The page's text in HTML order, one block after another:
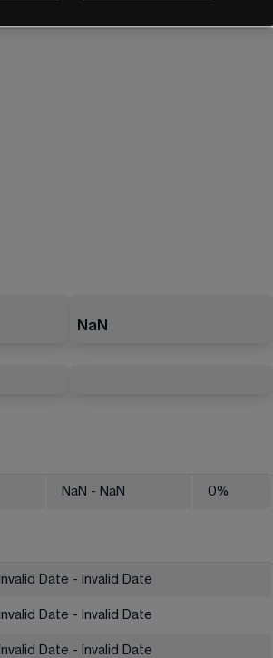
NaN
NaN - NaN 0%
Invalid Date - Invalid Date
Invalid Date - Invalid Date
Invalid Date - Invalid Date